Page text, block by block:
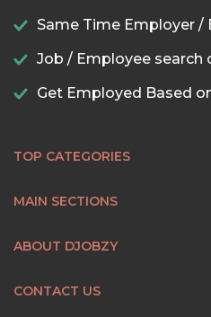
Same Time Employer /
Job / Employee search
Get Employed Based
TOP CATEGORIES
MAIN SECTIONS
ABOUT DJOBZY
CONTACT US